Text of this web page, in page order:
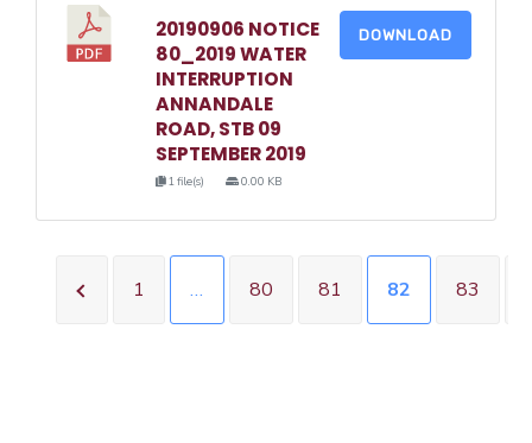
20190906 NOTICE
80_2019 WATER
INTERRUPTION
ANNANDALE
ROAD, STB 09
SEPTEMBER 2019
1 file(s) 0.00 KB
DOWNLOAD
1 … 80 81 82 83